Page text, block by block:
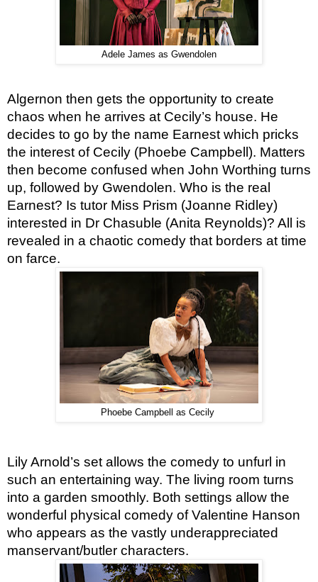
Adele James as Gwendolen
Algernon then gets the opportunity to create
chaos when he arrives at Cecily’s house. He
decides to go by the name Earnest which pricks
the interest of Cecily (Phoebe Campbell). Matters
then become confused when John Worthing turns
up, followed by Gwendolen. Who is the real
Earnest? Is tutor Miss Prism (Joanne Ridley)
interested in Dr Chasuble (Anita Reynolds)? All is
revealed in a chaotic comedy that borders at time
on farce.
Phoebe Campbell as Cecily
Lily Arnold’s set allows the comedy to unfurl in
such an entertaining way. The living room turns
into a garden smoothly. Both settings allow the
wonderful physical comedy of Valentine Hanson
who appears as the vastly underappreciated
manservant/butler characters.